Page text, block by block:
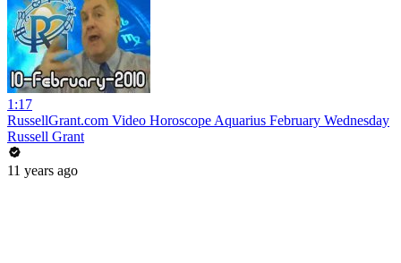
1:17
RussellGrant.com Video Horoscope Aquarius February Wednesday
Russell Grant
11 years ago